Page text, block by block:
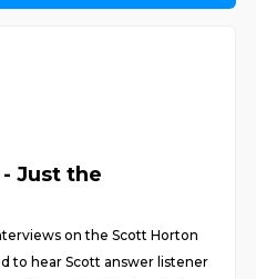
Just the
on the Scott Horton
to hear Scott answer listener